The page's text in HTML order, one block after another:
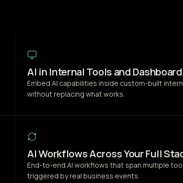
AI in Internal Tools and
Embed AI capabilities inside custom-built
without replacing what works.
AI Workflows Across Your Full
End-to-end AI workflows that span multiple
triggered by real business events.